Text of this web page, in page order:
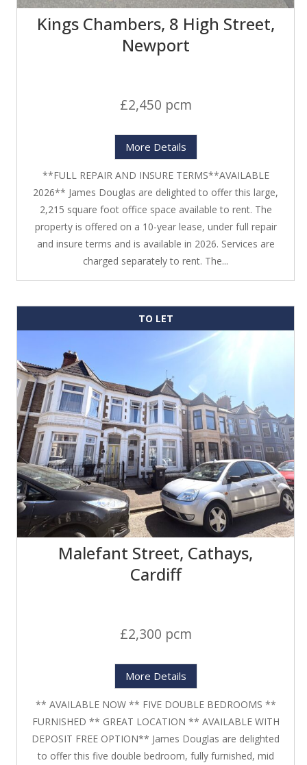
Kings Chambers, 8 High Street,
Newport
£2,450 pcm
More Details
**FULL REPAIR AND INSURE TERMS**AVAILABLE
2026** James Douglas are delighted to offer this large,
2,215 square foot office space available to rent. The
property is offered on a 10-year lease, under full repair
and insure terms and is available in 2026. Services are
charged separately to rent. The...
TO LET
Malefant Street, Cathays,
Cardiff
£2,300 pcm
More Details
** AVAILABLE NOW ** FIVE DOUBLE BEDROOMS **
FURNISHED ** GREAT LOCATION ** AVAILABLE WITH
DEPOSIT FREE OPTION** James Douglas are delighted
to offer this five double bedroom, fully furnished, mid